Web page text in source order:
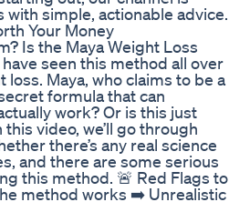
simple, actionable advice.
Your Money
Is the Maya Weight Loss
seen this method all over
Maya, who claims to be a
formula that can
work? Or is this just
video, we’ll go through
there’s any real science
and there are some serious
this method. 🚨 Red Flags to
method works ➡️ Unrealistic